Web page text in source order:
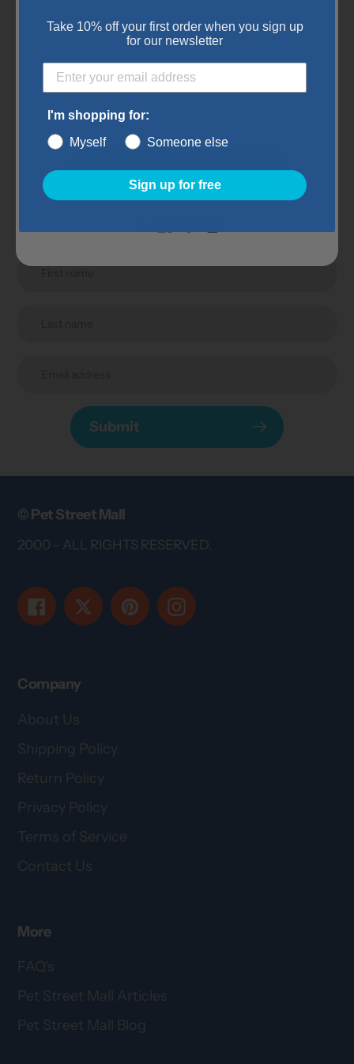
Subscribe to our
newsletter
Promotions, new products and sales. Directly to your
Submit
© Pet Street Mall
2000 - ALL RIGHTS RESERVED.
FacebookTwitter PinterestInstagram
Company
About Us
Shipping Policy
Return Policy
Privacy Policy
Terms of Service
Contact Us
More
FAQ's
Pet Street Mall Articles
Pet Street Mall Blog
Submit
Take 10% off your first order when you sign up
for our newsletter
I'm shopping for:
Myself
Someone else
Sign up for free